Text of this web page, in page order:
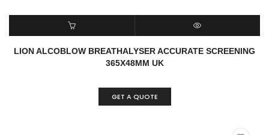
READ MORE QUICK VIEW
LION ALCOBLOW BREATHALYSER ACCURATE SCREENING
365X48MM UK
GET A QUOTE